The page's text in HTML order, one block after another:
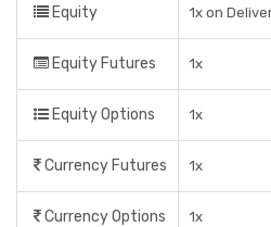
Equity 1x on
Equity Futures 1x
Equity Options 1x
Currency Futures 1x
Currency Options 1x